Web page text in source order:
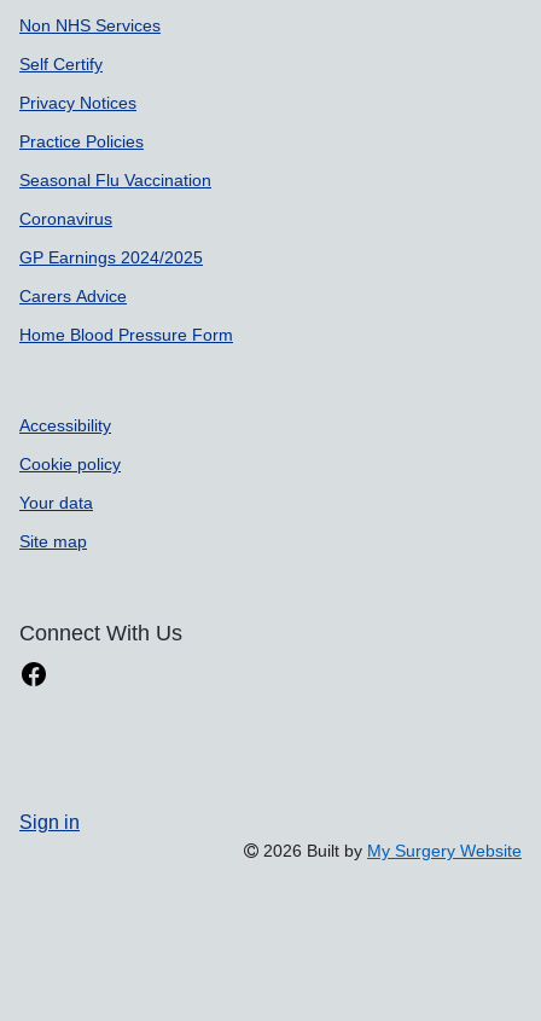
Non NHS Services
Self Certify
Privacy Notices
Practice Policies
Seasonal Flu Vaccination
Coronavirus
GP Earnings 2024/2025
Carers Advice
Home Blood Pressure Form
Accessibility
Cookie policy
Your data
Site map
Connect With Us
Sign in
2026 Built by My Surgery Website